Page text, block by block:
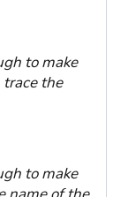
to make
the
to make